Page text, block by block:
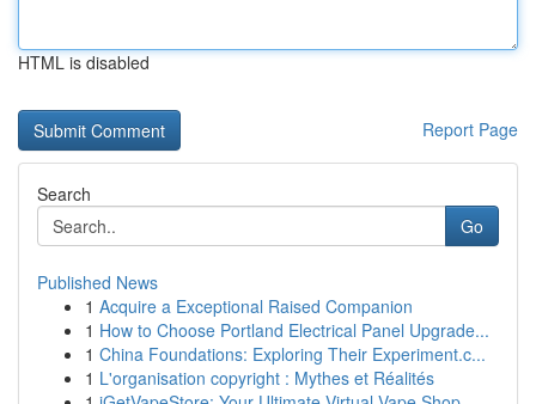
HTML is disabled
Report Page
Search
Go
Published News
1 Acquire a Exceptional Raised Companion
1 How to Choose Portland Electrical Panel Upgrade...
1 China Foundations: Exploring Their Experiment.c...
1 L'organisation copyright : Mythes et Réalités